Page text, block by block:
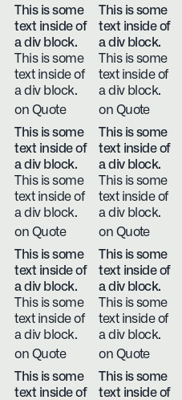
This is some
text inside of
a div block.
This is some
text inside of
a div block.
on Quote
This is some
text inside of
a div block.
This is some
text inside of
a div block.
on Quote
This is some
text inside of
a div block.
This is some
text inside of
a div block.
on Quote
This is some
text inside of
a div block.
This is some
text inside of
a div block.
on Quote
This is some
text inside of
a div block.
This is some
text inside of
a div block.
on Quote
This is some
text inside of
a div block.
This is some
text inside of
a div block.
on Quote
This is some
text inside of
This is some
text inside of